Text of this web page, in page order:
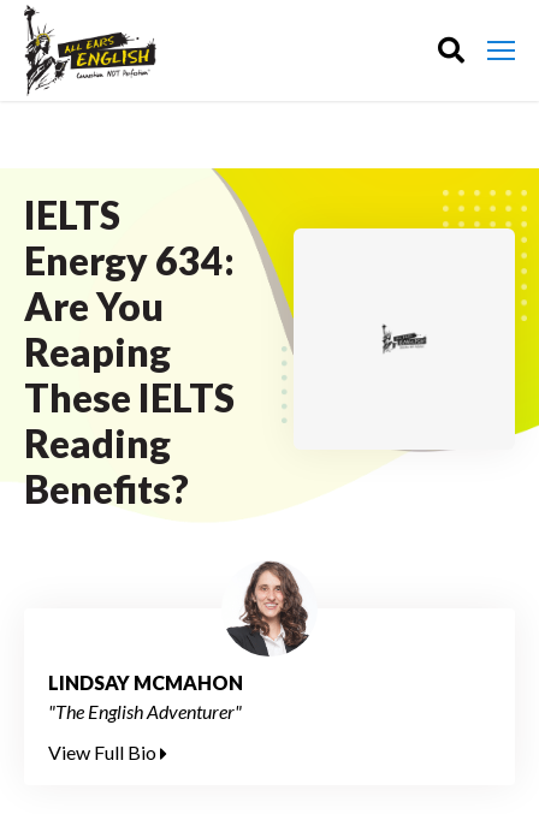
IELTS
Energy 634:
Are You
Reaping
These IELTS
Reading
Benefits?
LINDSAY MCMAHON
"The English Adventurer"
View Full Bio